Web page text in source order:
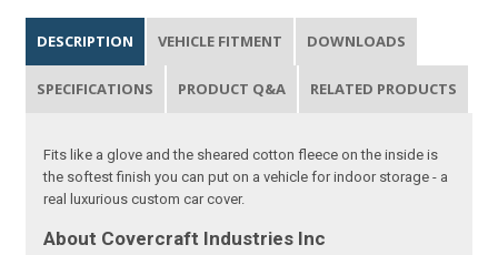
DESCRIPTION VEHICLE FITMENT DOWNLOADS
SPECIFICATIONS PRODUCT Q&A RELATED PRODUCTS
Fits like a glove and the sheared cotton fleece on the inside is
the softest finish you can put on a vehicle for indoor storage - a
real luxurious custom car cover.
About Covercraft Industries Inc